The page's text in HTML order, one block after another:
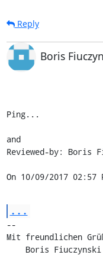
Reply
Boris
Ping...
and
Reviewed-by: Boris
On 10/09/2017
...
--
Mit freundlichen